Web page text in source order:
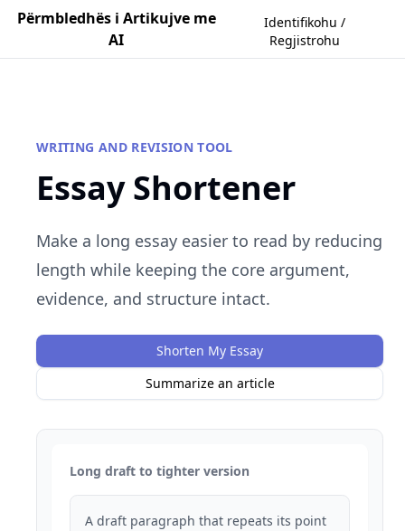
Përmbledhës i Artikujve me
AI
Identifikohu /
Regjistrohu
WRITING AND REVISION TOOL
Essay Shortener
Make a long essay easier to read by reducing
length while keeping the core argument,
evidence, and structure intact.
Shorten My Essay
Summarize an article
Long draft to tighter version
A draft paragraph that repeats its point